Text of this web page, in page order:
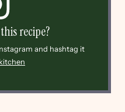
recipe?
and hashtag it